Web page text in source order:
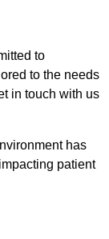
to
to the needs
in touch with us
has
patient